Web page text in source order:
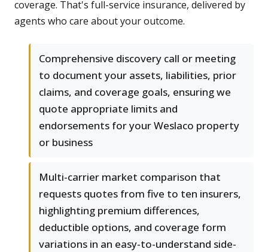
coverage. That's full-service insurance, delivered by
agents who care about your outcome.
Comprehensive discovery call or meeting
to document your assets, liabilities, prior
claims, and coverage goals, ensuring we
quote appropriate limits and
endorsements for your Weslaco property
or business
Multi-carrier market comparison that
requests quotes from five to ten insurers,
highlighting premium differences,
deductible options, and coverage form
variations in an easy-to-understand side-